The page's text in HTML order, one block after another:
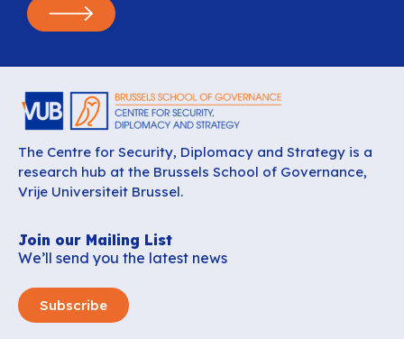
The Centre for Security, Diplomacy and Strategy is a
research hub at the Brussels School of Governance,
Vrije Universiteit Brussel.
Join our Mailing List
We’ll send you the latest news
Subscribe